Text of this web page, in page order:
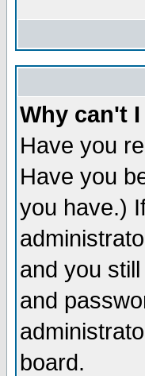
Why can't
Have you
Have you
you have.)
and you
and
board.